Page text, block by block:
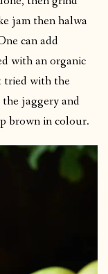
jam then halwa
can add
with an organic
tried with the
jaggery and
brown in colour.